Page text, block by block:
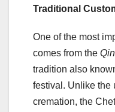
Traditional
One of the most
comes from the
tradition also
festival. Unlike the
cremation, the